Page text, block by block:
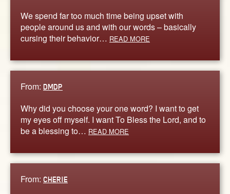
We spend far too much time being upset with
people around us and with our words – basically
cursing their behavior… READ MORE
From: DMDP
Why did you choose your one word? I want to get
my eyes off myself. I want To Bless the Lord, and to
be a blessing to… READ MORE
From: CHERIE